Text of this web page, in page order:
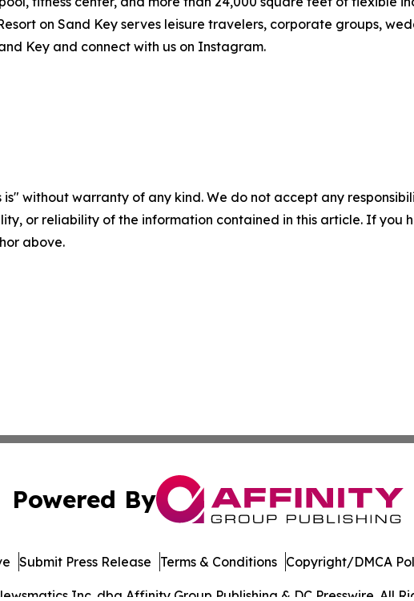
on Sand Key serves leisure travelers, corporate groups,
Key and connect with us on Instagram.
is" without warranty of any kind. We do not accept any
or reliability of the information contained in this article. If you
above.
Powered By
Inc. dba Affinity Group Publishing & DC Presswire. All
Submit Press Release Terms & Conditions Copyright/DMCA